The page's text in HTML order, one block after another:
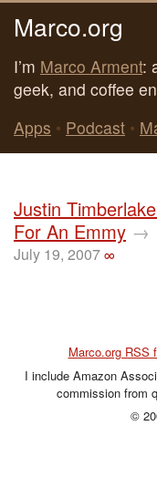
Marco.org
I’m Marco Arment:
geek, and coffee
Apps • Podcast •
Justin
For An Emmy →
July 19, 2007∞
Marco.org RSS
I include Amazon
commission from
©